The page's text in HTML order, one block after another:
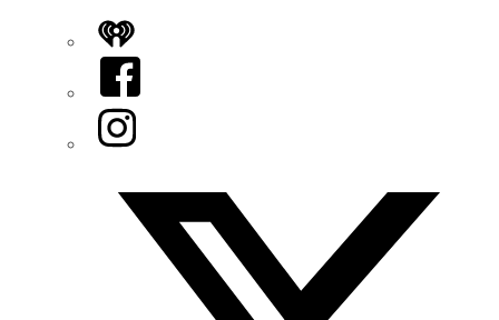
iHeart
Facebook
Instagram